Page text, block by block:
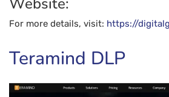
For more details, visit: https://
Teramind DLP